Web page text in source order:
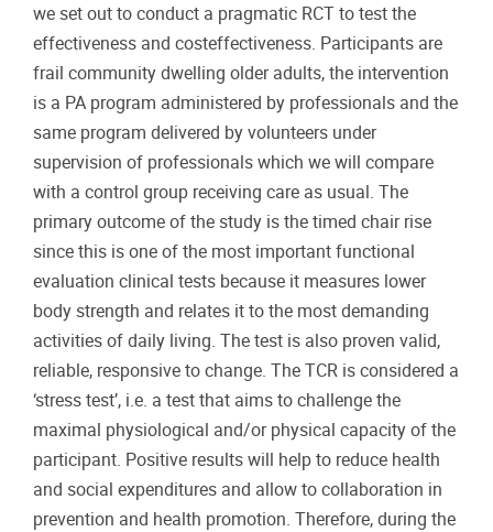
we set out to conduct a pragmatic RCT to test the
effectiveness and costeffectiveness. Participants are
frail community dwelling older adults, the intervention
is a PA program administered by professionals and the
same program delivered by volunteers under
supervision of professionals which we will compare
with a control group receiving care as usual. The
primary outcome of the study is the timed chair rise
since this is one of the most important functional
evaluation clinical tests because it measures lower
body strength and relates it to the most demanding
activities of daily living. The test is also proven valid,
reliable, responsive to change. The TCR is considered a
‘stress test’, i.e. a test that aims to challenge the
maximal physiological and/or physical capacity of the
participant. Positive results will help to reduce health
and social expenditures and allow to collaboration in
prevention and health promotion. Therefore, during the